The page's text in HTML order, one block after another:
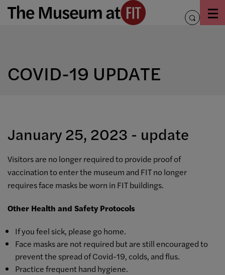
Skip
toggle
COVID-19 UPDATE
January 25, 2023 - update
Visitors are no longer required to provide proof of
vaccination to enter the museum and FIT no longer
requires face masks be worn in FIT buildings.
Other Health and Safety Protocols
If you feel sick, please go home.
Face masks are not required but are still encouraged to
prevent the spread of Covid-19, colds, and flus.
Practice frequent hand hygiene.